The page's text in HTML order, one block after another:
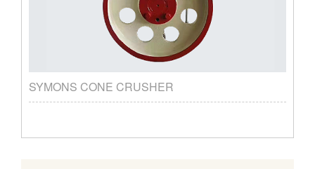
SYMONS CONE CRUSHER